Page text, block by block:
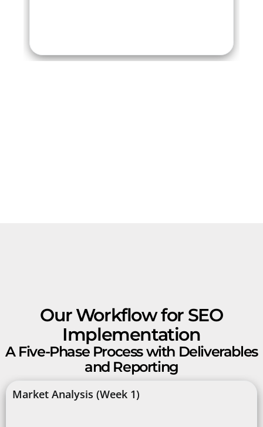
Our Workflow for SEO
Implementation
A Five-Phase Process with Deliverables
and Reporting
Market Analysis (Week 1)